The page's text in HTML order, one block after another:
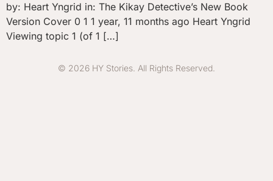
by: Heart Yngrid in: The Kikay Detective’s New Book
Version Cover 0 1 1 year, 11 months ago Heart Yngrid
Viewing topic 1 (of 1 […]
© 2026 HY Stories. All Rights Reserved.